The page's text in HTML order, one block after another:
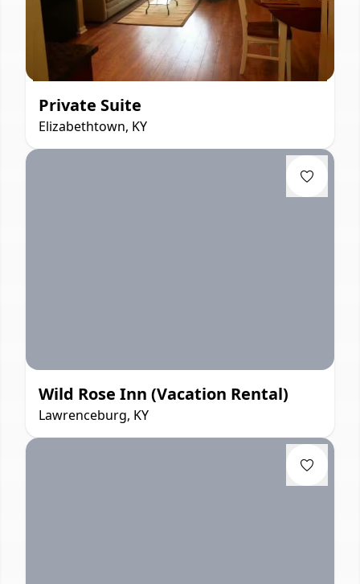
Private Suite
Elizabethtown, KY
Wild Rose Inn (Vacation Rental)
Lawrenceburg, KY